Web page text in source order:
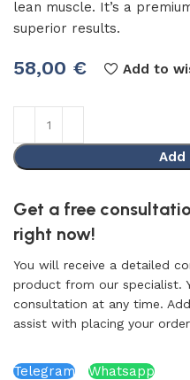
lean muscle. It’s a
superior results.
58,00 € Add to
Get a free
right now!
You will receive a detailed
product from our specialist.
consultation at any time.
assist with placing your
Telegram Whatsapp